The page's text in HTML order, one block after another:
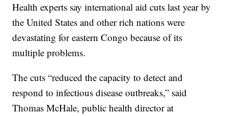
Health experts say international aid cuts last year by
the United States and other rich nations were
devastating for eastern Congo because of its
multiple problems.
The cuts “reduced the capacity to detect and
respond to infectious disease outbreaks,” said
Thomas McHale, public health director at